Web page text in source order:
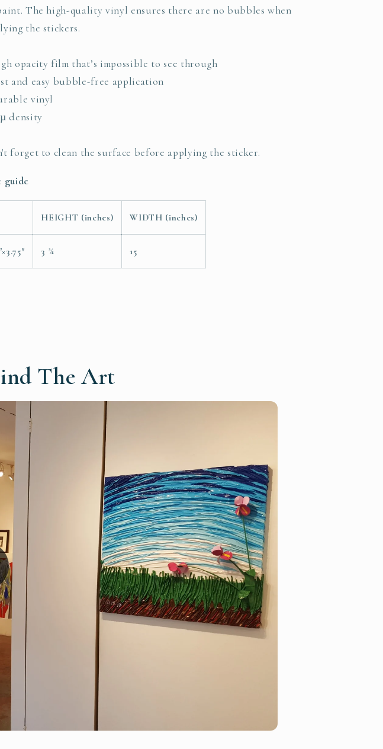
The high-quality vinyl ensures there are no bubbles when
the stickers.
opacity film that’s impossible to see through
and easy bubble-free application
vinyl
density
forget to clean the surface before applying the sticker.
guide
HEIGHT (inches) WIDTH (inches)
3 ¾ 15
The Art